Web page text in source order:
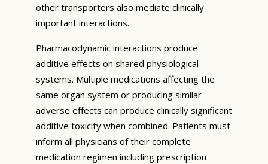
other transporters also mediate clinically
important interactions.
Pharmacodynamic interactions produce
additive effects on shared physiological
systems. Multiple medications affecting the
same organ system or producing similar
adverse effects can produce clinically significant
additive toxicity when combined. Patients must
inform all physicians of their complete
medication regimen including prescription